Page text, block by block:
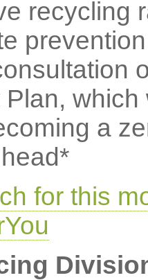
recycling
a
for this